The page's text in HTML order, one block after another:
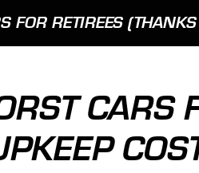
FOR RETIREES
CARS